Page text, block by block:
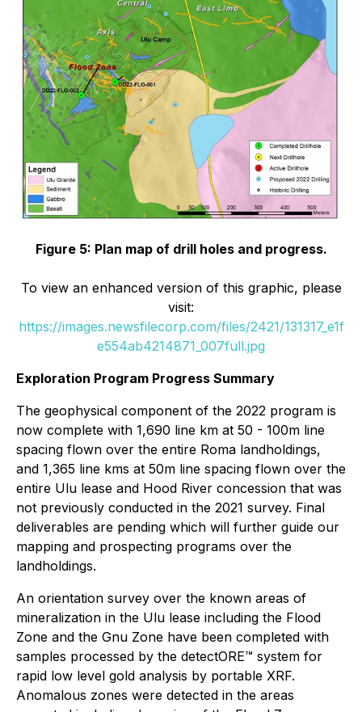
Figure 5: Plan map of drill holes and progress.
To view an enhanced version of this graphic, please
visit:
https://images.newsfilecorp.com/files/2421/131317_e1f
e554ab4214871_007full.jpg
Exploration Program Progress Summary
The geophysical component of the 2022 program is
now complete with 1,690 line km at 50 - 100m line
spacing flown over the entire Roma landholdings,
and 1,365 line kms at 50m line spacing flown over the
entire Ulu lease and Hood River concession that was
not previously conducted in the 2021 survey. Final
deliverables are pending which will further guide our
mapping and prospecting programs over the
landholdings.
An orientation survey over the known areas of
mineralization in the Ulu lease including the Flood
Zone and the Gnu Zone have been completed with
samples processed by the detectORE™ system for
rapid low level gold analysis by portable XRF.
Anomalous zones were detected in the areas